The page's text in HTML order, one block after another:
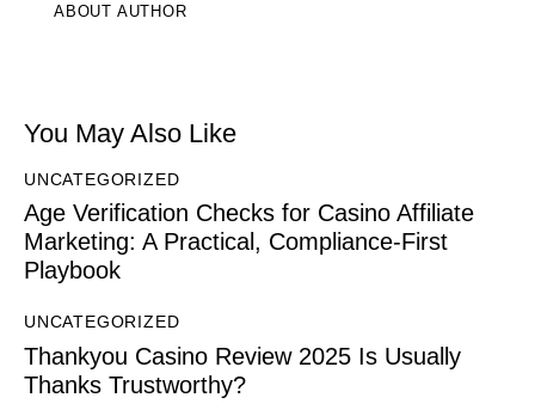
ABOUT AUTHOR
You May Also Like
UNCATEGORIZED
Age Verification Checks for Casino Affiliate
Marketing: A Practical, Compliance-First
Playbook
UNCATEGORIZED
Thankyou Casino Review 2025 Is Usually
Thanks Trustworthy?